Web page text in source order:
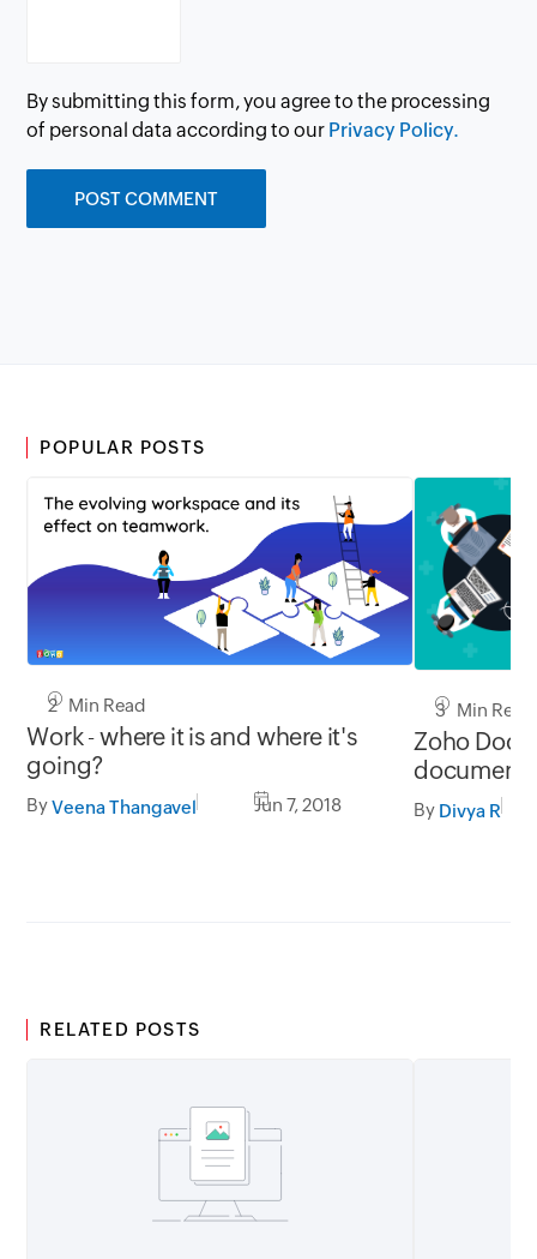
By submitting this form, you agree to the processing
of personal data according to our Privacy Policy.
POPULAR POSTS
2 Min Read
Work - where it is and where it's
going?
ByVeena Thangavel Jun 7, 2018
3 Min Read
Zoho
patient
By Divya R
RELATED POSTS